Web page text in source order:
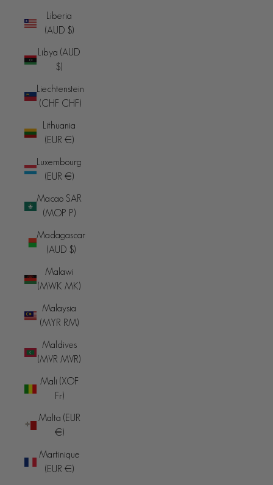
Liberia
(AUD $)
Libya (AUD
$)
Liechtenstein
(CHF CHF)
Lithuania
(EUR €)
Luxembourg
(EUR €)
Macao SAR
(MOP P)
Madagascar
(AUD $)
Malawi
(MWK MK)
Malaysia
(MYR RM)
Maldives
(MVR MVR)
Mali (XOF
Fr)
Malta (EUR
€)
Martinique
(EUR €)